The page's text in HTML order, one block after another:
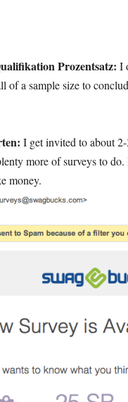
Prozentsatz: I
of a sample size to
I get invited to about2-
more of surveys to do.
money.